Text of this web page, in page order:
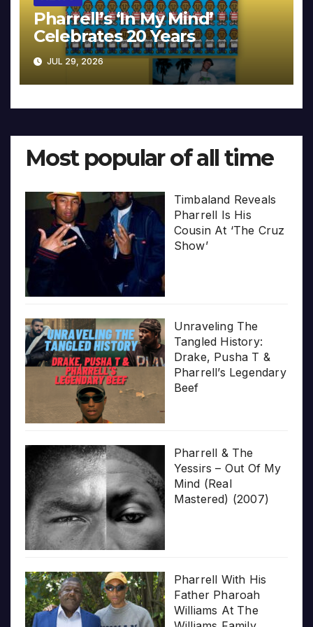
Pharrell’s ‘In My Mind’
Celebrates 20 Years
JUL 29, 2026
Most popular of all time
Timbaland Reveals
Pharrell Is His
Cousin At ‘The Cruz
Show’
Unraveling The
Tangled History:
Drake, Pusha T &
Pharrell’s Legendary
Beef
Pharrell & The
Yessirs – Out Of My
Mind (Real
Mastered) (2007)
Pharrell With His
Father Pharoah
Williams At The